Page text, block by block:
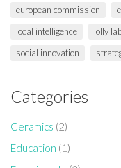
european commission
local intelligence
lolly
social innovation
Categories
Ceramics (2)
Education (1)